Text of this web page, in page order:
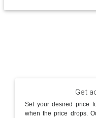
Get
Set your desired price
when the price drops.